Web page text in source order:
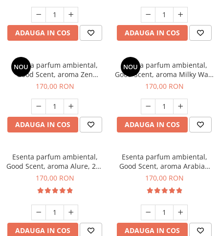
ADAUGA IN COS ADAUGA IN COS
NOU
Esenta parfum ambiental,
Good Scent, aroma Zen
Garden, 200 g
170,00 RON
ADAUGA IN COS
NOU
Esenta parfum ambiental,
Good Scent, aroma Milky Way,
200 g
170,00 RON
ADAUGA IN COS
Esenta parfum ambiental,
Good Scent, aroma Alure, 200
g
170,00 RON
ADAUGA IN COS
Esenta parfum ambiental,
Good Scent, aroma Arabian
Roses, 200 g
170,00 RON
ADAUGA IN COS